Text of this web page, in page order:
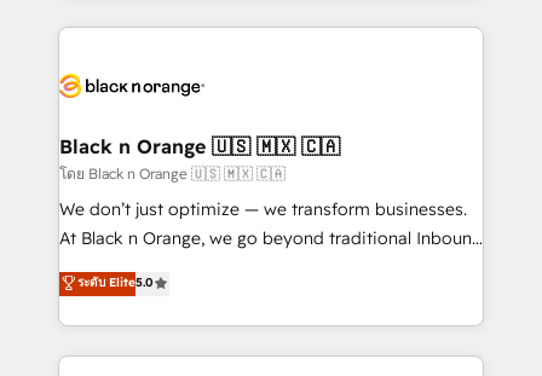
companies bridge the gap between marketing, sales,
data hygiene, and tailored HubSpot solutions. Our
a global consultancy with the care and agility of a
boutique firm. At Triario, we’re big enough to deliver
but small enough to listen. Our Services: HubSpot
implementations & data migration Custom AI agents
Website design Let’s turn your CRM into your growth
engine!
Black n Orange 🇺🇸 🇲🇽 🇨🇦
โดย Black n Orange 🇺🇸 🇲🇽 🇨🇦
We don’t just optimize — we transform businesses.
At Black n Orange, we go beyond traditional Inbound
Marketing with our exclusive methodologies:
BOOMS and BOOST. Together, they form a powerful
combination that has driven success for over 800
businesses worldwide. As Elite HubSpot Partners, we
ระดับ Elite5.0